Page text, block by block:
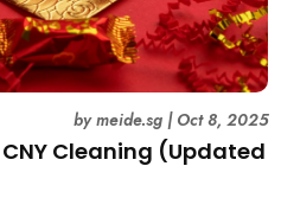
CNY Cleaning (Updated
bymeide.sg| Oct 8, 2025